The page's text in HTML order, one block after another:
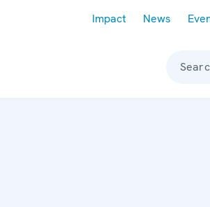
Impact News